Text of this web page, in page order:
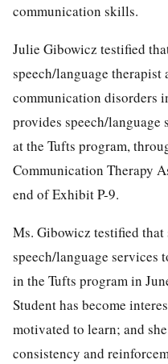
communication skills.
Julie Gibowicz testified
speech/language therapist
communication disorders
provides speech/language
at the Tufts program,
Communication Therapy
end of Exhibit P-9.
Ms. Gibowicz testified that
speech/language services
in the Tufts program in
Student has become
motivated to learn; and
consistency and